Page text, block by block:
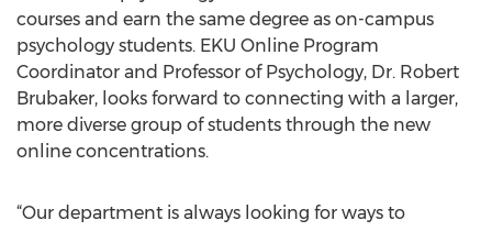
courses and earn the same degree as on-campus
psychology students. EKU Online Program
Coordinator and Professor of Psychology, Dr. Robert
Brubaker, looks forward to connecting with a larger,
more diverse group of students through the new
online concentrations.
“Our department is always looking for ways to